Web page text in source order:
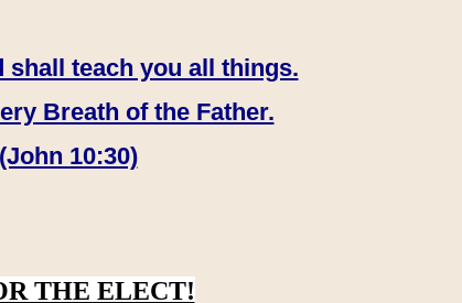
shall teach you all things.
Breath of the Father.
10:30)
THE ELECT!